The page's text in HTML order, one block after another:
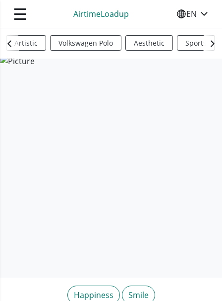
☰ AirtimeLoadup SELECT
EN
Artistic Volkswagen Polo Aesthetic Sports
Happiness Smile